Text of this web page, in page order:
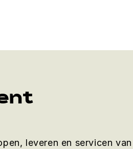
leveren en servicen van